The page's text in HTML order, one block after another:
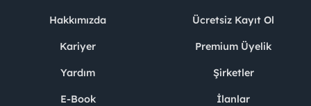
Hakkımızda
Kariyer
Yardım
E-Book
Ücretsiz Kayıt Ol
Premium Üyelik
Şirketler
İlanlar